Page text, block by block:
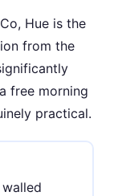
Hue is the
from the
free morning
practical.